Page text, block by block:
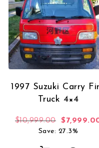
1997 Suzuki Carry
Truck 4×4
$10,999.00 Original
$
Save: 27.3%